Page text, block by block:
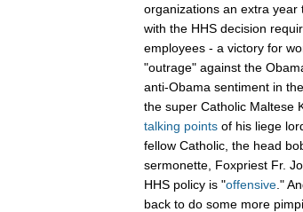
organizations an extra year
with the HHS decision
employees - a victory for
"outrage" against the
anti-Obama sentiment in
the super Catholic Maltese
talking points of his liege
fellow Catholic, the head
sermonette, Foxpriest Fr.
HHS policy is "offensive ."
back to do some more